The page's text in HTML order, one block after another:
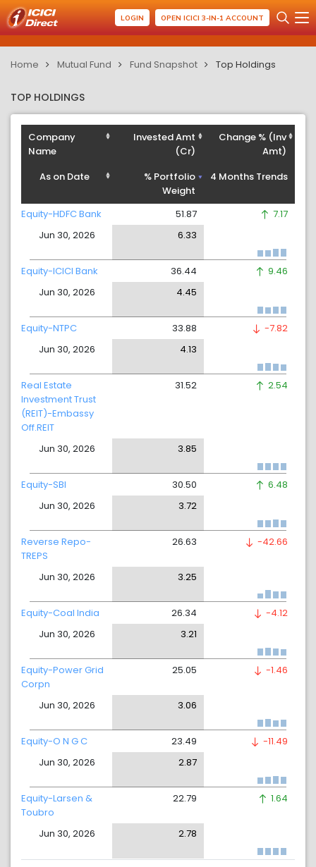
LOGIN OPEN ICICI 3-IN-1 ACCOUNT
Home Mutual Fund Fund Snapshot Top Holdings
TOP HOLDINGS
Company
Name
As on Date
Invested Amt
(Cr)
% Portfolio
Weight
Change % (Inv
Amt)
4 Months Trends
Equity-HDFC Bank
Jun 30, 2026
51.87
6.33
7.17
Equity-ICICI Bank
Jun 30, 2026
36.44
4.45
9.46
Equity-NTPC
Jun 30, 2026
33.88
4.13
-7.82
Real Estate
Investment Trust
(REIT)-Embassy
Off.REIT
Jun 30, 2026
31.52
3.85
2.54
Equity-SBI
Jun 30, 2026
30.50
3.72
6.48
Reverse Repo-
TREPS
Jun 30, 2026
26.63
3.25
-42.66
Equity-Coal India
Jun 30, 2026
26.34
3.21
-4.12
Equity-Power Grid
Corpn
Jun 30, 2026
25.05
3.06
-1.46
Equity-O N G C
Jun 30, 2026
23.49
2.87
-11.49
Equity-Larsen &
Toubro
Jun 30, 2026
22.79
2.78
1.64